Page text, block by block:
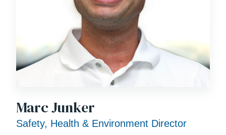
Marc Junker
Safety, Health & Environment Director